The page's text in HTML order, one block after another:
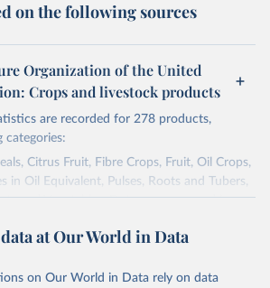
on the following sources
Organization of the United
Crops and livestock products
are recorded for 278 products,
categories:
Citrus Fruit, Fibre Crops, Fruit, Oil Crops,
in Oil Equivalent, Pulses, Roots and Tubers,
and Vegetables. Data are expressed in
data on cereals relate to crops harvested
or silage or used for grazing are therefore
at Our World in Data
on Our World in Data rely on data